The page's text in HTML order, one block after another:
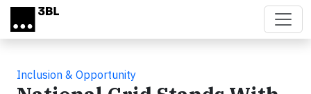
Skip to main content
Inclusion & Opportunity